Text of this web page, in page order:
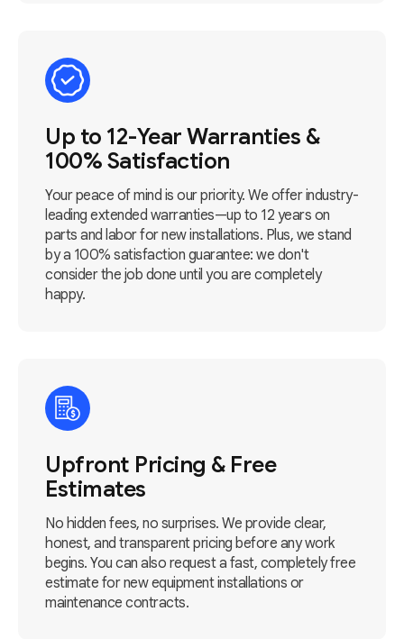
Up to 12-Year Warranties &
100% Satisfaction
Your peace of mind is our priority. We offer industry-
leading extended warranties—up to 12 years on
parts and labor for new installations. Plus, we stand
by a 100% satisfaction guarantee: we don't
consider the job done until you are completely
happy.
Upfront Pricing & Free
Estimates
No hidden fees, no surprises. We provide clear,
honest, and transparent pricing before any work
begins. You can also request a fast, completely free
estimate for new equipment installations or
maintenance contracts.